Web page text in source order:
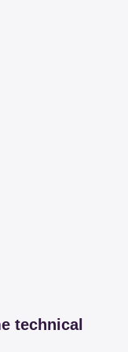
technical